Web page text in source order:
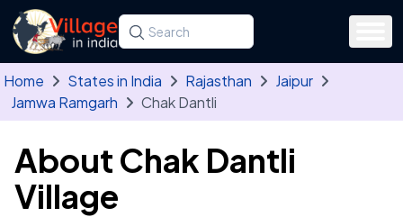
Skip to main content
Search for a state, district, tehsil or village
Type at least three letters. Use the arrow
Home States in India Rajasthan
Jaipur
Jamwa Ramgarh
Chak Dantli
About Chak Dantli
Village